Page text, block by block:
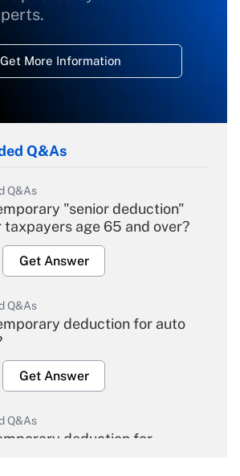
Get More Information
Q&As
Q&As
"senior deduction"
age 65 and over?
Get Answer
Q&As
deduction for auto
Get Answer
Q&As
deduction for